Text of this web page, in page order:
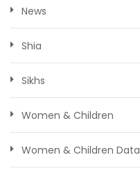
News
Shia
Sikhs
Women & Children
Women & Children Data